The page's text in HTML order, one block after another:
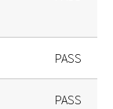
PASS
PASS